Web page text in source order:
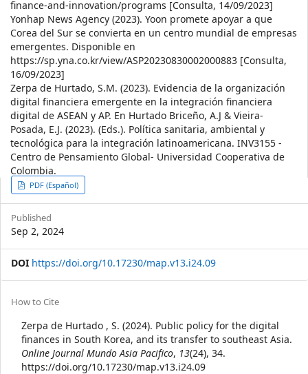
finance-and-innovation/programs [Consulta, 14/09/2023]
Yonhap News Agency (2023). Yoon promete apoyar a que
Corea del Sur se convierta en un centro mundial de empresas
emergentes. Disponible en
https://sp.yna.co.kr/view/ASP20230830002000883 [Consulta,
16/09/2023]
Zerpa de Hurtado, S.M. (2023). Evidencia de la organización
digital financiera emergente en la integración financiera
digital de ASEAN y AP. En Hurtado Briceño, A.J & Vieira-
Posada, E.J. (2023). (Eds.). Política sanitaria, ambiental y
tecnológica para la integración latinoamericana. INV3155 -
Centro de Pensamiento Global- Universidad Cooperativa de
Colombia.
Article
Sidebar
PDF (Español)
Published
Sep 2, 2024
DOI https://doi.org/10.17230/map.v13.i24.09
Article
Details
How to Cite
Zerpa de Hurtado , S. (2024). Public policy for the digital
finances in South Korea, and its transfer to southeast Asia.
Online Journal Mundo Asia Pacifico, 13(24), 34.
https://doi.org/10.17230/map.v13.i24.09